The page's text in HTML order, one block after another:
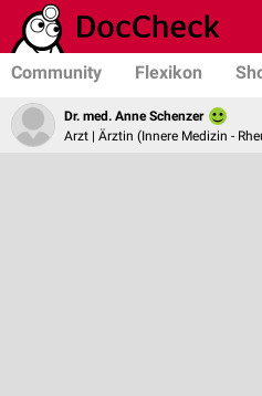
Community Flexikon
Dr. med. Anne Schenzer
Arzt | Ärztin (Innere Medizin -